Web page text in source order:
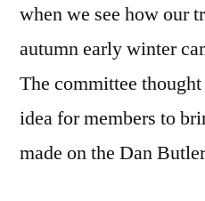
when we see how our
autumn early winter
The committee
idea for members to
made on the Dan